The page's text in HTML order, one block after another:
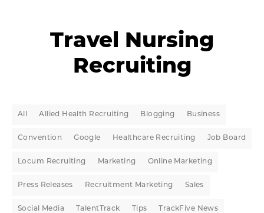
Travel Nursing
Recruiting
All Allied Health Recruiting Blogging Business
Convention Google Healthcare Recruiting Job Board
Locum Recruiting Marketing Online Marketing
Press Releases Recruitment Marketing Sales
Social Media TalentTrack Tips TrackFive News